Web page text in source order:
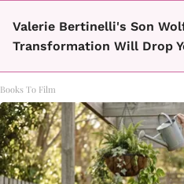
Valerie Bertinelli's Son
Transformation Will Drop
Books To Film